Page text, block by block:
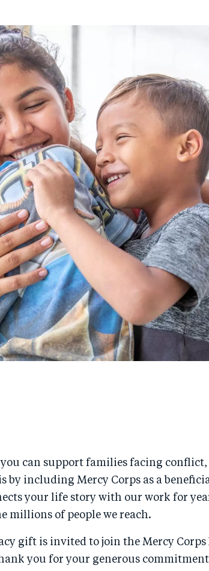
can support families facing
by including Mercy Corps as a
your life story with our work for
millions of people we reach.
gift is invited to join the Mercy Corps
you for your generous